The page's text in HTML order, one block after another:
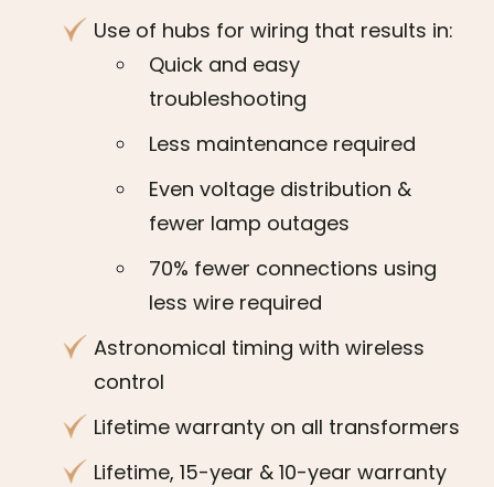
Use of hubs for wiring that results in:
Quick and easy
troubleshooting
Less maintenance required
Even voltage distribution &
fewer lamp outages
70% fewer connections using
less wire required
Astronomical timing with wireless
control
Lifetime warranty on all transformers
Lifetime, 15-year & 10-year warranty